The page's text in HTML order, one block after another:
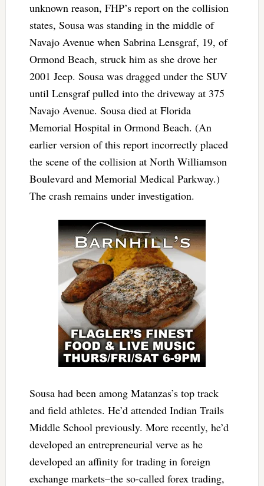
unknown reason, FHP’s report on the collision
states, Sousa was standing in the middle of
Navajo Avenue when Sabrina Lensgraf, 19, of
Ormond Beach, struck him as she drove her
2001 Jeep. Sousa was dragged under the SUV
until Lensgraf pulled into the driveway at 375
Navajo Avenue. Sousa died at Florida
Memorial Hospital in Ormond Beach. (An
earlier version of this report incorrectly placed
the scene of the collision at North Williamson
Boulevard and Memorial Medical Parkway.)
The crash remains under investigation.
Sousa had been among Matanzas’s top track
and field athletes. He’d attended Indian Trails
Middle School previously. More recently, he’d
developed an entrepreneurial verve as he
developed an affinity for trading in foreign
exchange markets–the so-called forex trading,